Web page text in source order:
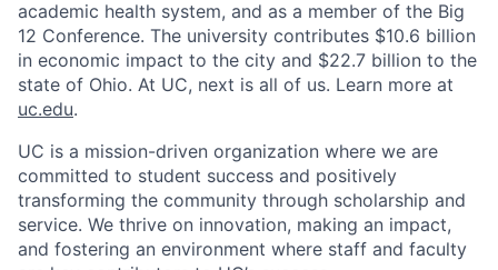
academic health system, and as a member of the Big
12 Conference. The university contributes $10.6 billion
in economic impact to the city and $22.7 billion to the
state of Ohio. At UC, next is all of us. Learn more at
uc.edu.
UC is a mission-driven organization where we are
committed to student success and positively
transforming the community through scholarship and
service. We thrive on innovation, making an impact,
and fostering an environment where staff and faculty